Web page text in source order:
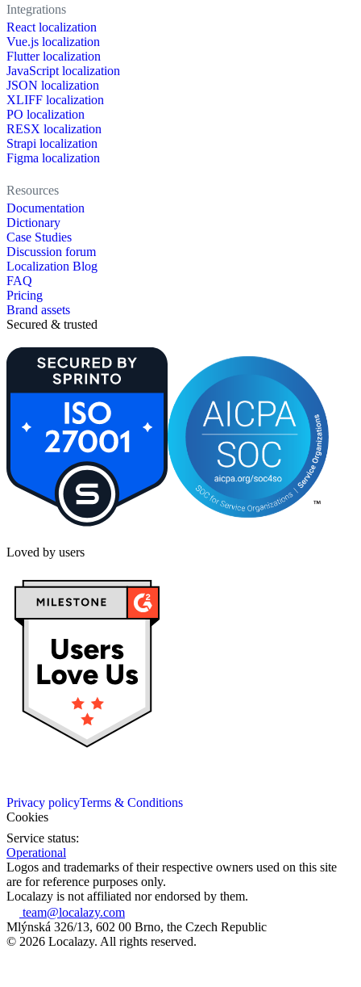
Integrations
React localization
Vue.js localization
Flutter localization
JavaScript localization
JSON localization
XLIFF localization
PO localization
RESX localization
Strapi localization
Figma localization
Resources
Documentation
Dictionary
Case Studies
Discussion forum
Localization Blog
FAQ
Pricing
Brand assets
Secured & trusted
Loved by users
Privacy policyTerms & Conditions
Cookies
Service status:
Operational
Logos and trademarks of their respective owners used on this site
are for reference purposes only.
Localazy is not affiliated nor endorsed by them.
team@localazy.com
Mlýnská 326/13, 602 00 Brno, the Czech Republic
© 2026 Localazy. All rights reserved.